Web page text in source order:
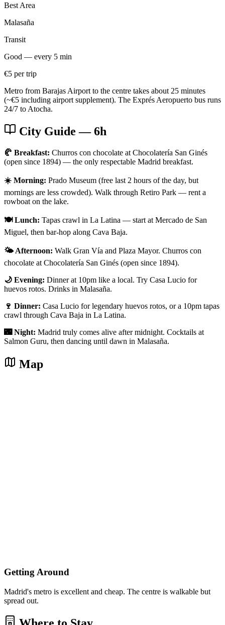
Best Area
Malasaña
Transit
Good — every 5 min
€5 per trip
Metro from Barajas Airport to the centre takes about 25 minutes
(~€5 including airport supplement). The Exprés Aeropuerto bus runs
24/7 to Atocha.
City Guide — 6h
🥐 Breakfast: Churros con chocolate at Chocolatería San Ginés
(open since 1894) — the only respectable Madrid breakfast.
☀️ Morning: Prado Museum (free last 2 hours of the day, but
mornings are less crowded). Walk through Retiro Park — rent a
rowboat on the lake.
🍽️ Lunch: Tapas crawl in La Latina — start at Mercado de San
Miguel, then bar-hop along Cava Baja.
🌤️ Afternoon: Walk Gran Vía and Plaza Mayor. Churros con
chocolate at Chocolatería San Ginés (open since 1894).
🌙 Evening: Dinner at 10pm like a local. Try Casa Lucio for
huevos rotos. Drinks in Malasaña.
🍷 Dinner: Casa Lucio for legendary huevos rotos, or a 10pm tapas
crawl through Cava Baja in La Latina.
🌃 Night: Madrid truly comes alive after midnight. Cocktails at
Salmon Guru, then dancing until dawn in Malasaña.
Map
Getting Around
Madrid's metro is excellent and cheap. The centre is walkable but
spread out.